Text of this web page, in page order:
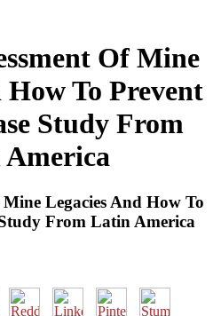
Of Mine
How To Prevent
Study From
Legacies And How To
From Latin America